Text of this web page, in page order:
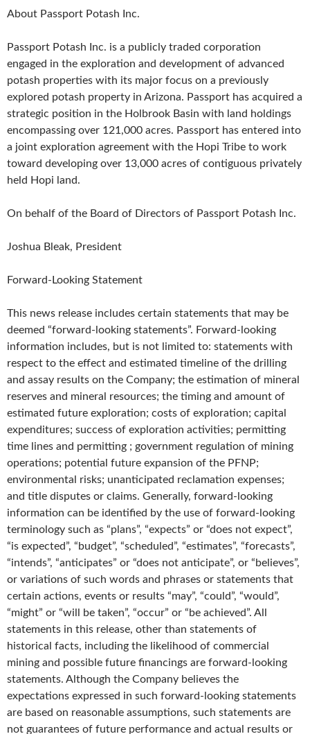
About Passport Potash Inc.
Passport Potash Inc. is a publicly traded corporation
engaged in the exploration and development of advanced
potash properties with its major focus on a previously
explored potash property in Arizona. Passport has acquired a
strategic position in the Holbrook Basin with land holdings
encompassing over 121,000 acres. Passport has entered into
a joint exploration agreement with the Hopi Tribe to work
toward developing over 13,000 acres of contiguous privately
held Hopi land.
On behalf of the Board of Directors of Passport Potash Inc.
Joshua Bleak, President
Forward-Looking Statement
This news release includes certain statements that may be
deemed “forward-looking statements”. Forward-looking
information includes, but is not limited to: statements with
respect to the effect and estimated timeline of the drilling
and assay results on the Company; the estimation of mineral
reserves and mineral resources; the timing and amount of
estimated future exploration; costs of exploration; capital
expenditures; success of exploration activities; permitting
time lines and permitting ; government regulation of mining
operations; potential future expansion of the PFNP;
environmental risks; unanticipated reclamation expenses;
and title disputes or claims. Generally, forward-looking
information can be identified by the use of forward-looking
terminology such as “plans”, “expects” or “does not expect”,
“is expected”, “budget”, “scheduled”, “estimates”, “forecasts”,
“intends”, “anticipates” or “does not anticipate”, or “believes”,
or variations of such words and phrases or statements that
certain actions, events or results “may”, “could”, “would”,
“might” or “will be taken”, “occur” or “be achieved”. All
statements in this release, other than statements of
historical facts, including the likelihood of commercial
mining and possible future financings are forward-looking
statements. Although the Company believes the
expectations expressed in such forward-looking statements
are based on reasonable assumptions, such statements are
not guarantees of future performance and actual results or